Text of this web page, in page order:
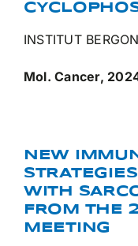
INSTITUT
Mol. Cancer,
NEW
WITH
FROM THE
MEETING